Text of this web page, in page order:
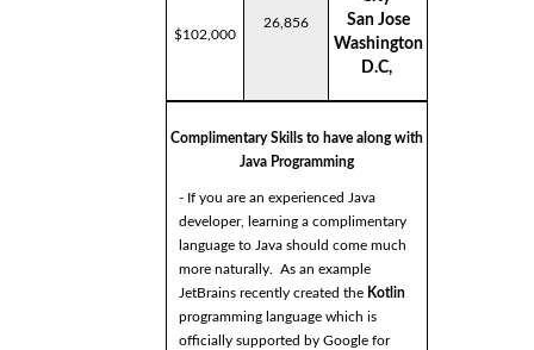
$102,000
26,856
San Jose
Washington
D.C,
Complimentary Skills to have along with
Java Programming
- If you are an experienced Java
developer, learning a complimentary
language to Java should come much
more naturally. As an example
JetBrains recently created the Kotlin
programming language which is
officially supported by Google for